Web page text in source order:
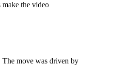
make the video
The move was driven by